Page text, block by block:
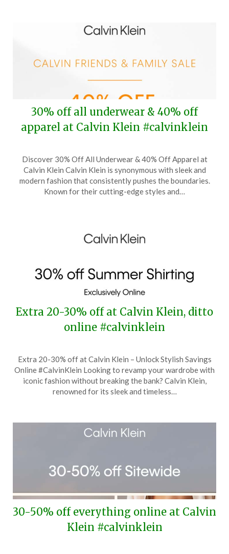
30% off all underwear & 40% off
apparel at Calvin Klein #calvinklein
on
October
12,
TheCouponsApp
Discover 30% Off All Underwear & 40% Off Apparel at
Calvin Klein Calvin Klein is synonymous with sleek and
modern fashion that consistently pushes the boundaries.
Known for their cutting-edge styles and…
Extra 20-30% off at Calvin Klein, ditto
online #calvinklein
on
July
30,
TheCouponsApp
Extra 20-30% off at Calvin Klein – Unlock Stylish Savings
Online #CalvinKlein Looking to revamp your wardrobe with
iconic fashion without breaking the bank? Calvin Klein,
renowned for its sleek and timeless…
30-50% off everything online at Calvin
Klein #calvinklein